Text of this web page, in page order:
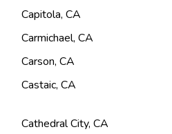
Capitola, CA
Carmichael, CA
Carson, CA
Castaic, CA
Cathedral City, CA